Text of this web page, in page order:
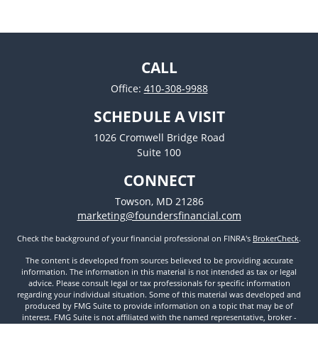
CALL
Office: 410-308-9988
SCHEDULE A VISIT
1026 Cromwell Bridge Road
Suite 100
CONNECT
Towson, MD 21286
marketing@foundersfinancial.com
Check the background of your financial professional on FINRA's BrokerCheck.
The content is developed from sources believed to be providing accurate
information. The information in this material is not intended as tax or legal
advice. Please consult legal or tax professionals for specific information
regarding your individual situation. Some of this material was developed and
produced by FMG Suite to provide information on a topic that may be of
interest. FMG Suite is not affiliated with the named representative, broker -